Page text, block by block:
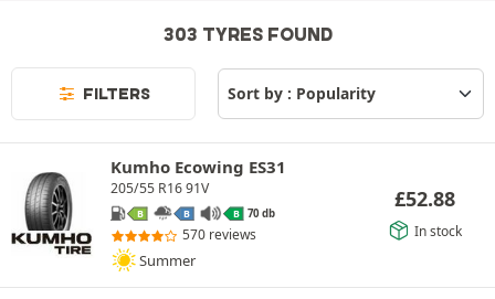
303 TYRES FOUND
FILTERS
Kumho Ecowing ES31
205/55 R16 91V
B B B 70 db
570 reviews
Summer
£52.88
In stock